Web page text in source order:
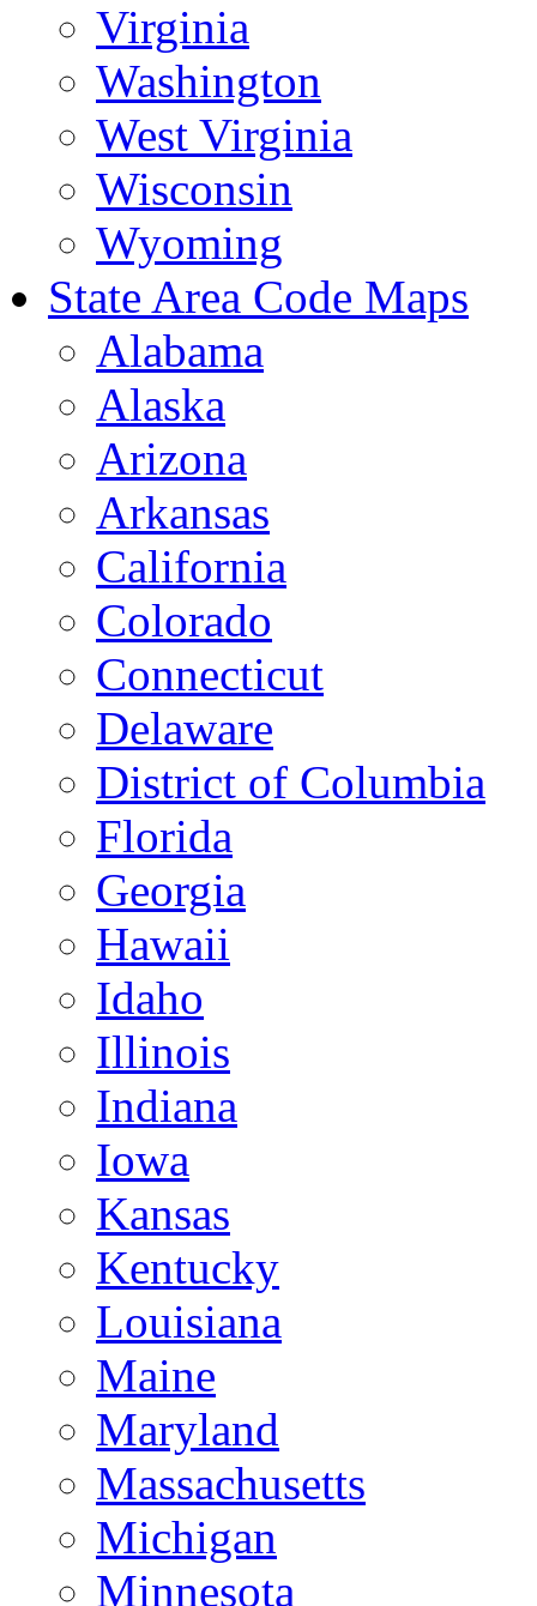
Virginia
Washington
West Virginia
Wisconsin
Wyoming
State Area Code Maps
Alabama
Alaska
Arizona
Arkansas
California
Colorado
Connecticut
Delaware
District of Columbia
Florida
Georgia
Hawaii
Idaho
Illinois
Indiana
Iowa
Kansas
Kentucky
Louisiana
Maine
Maryland
Massachusetts
Michigan
Minnesota